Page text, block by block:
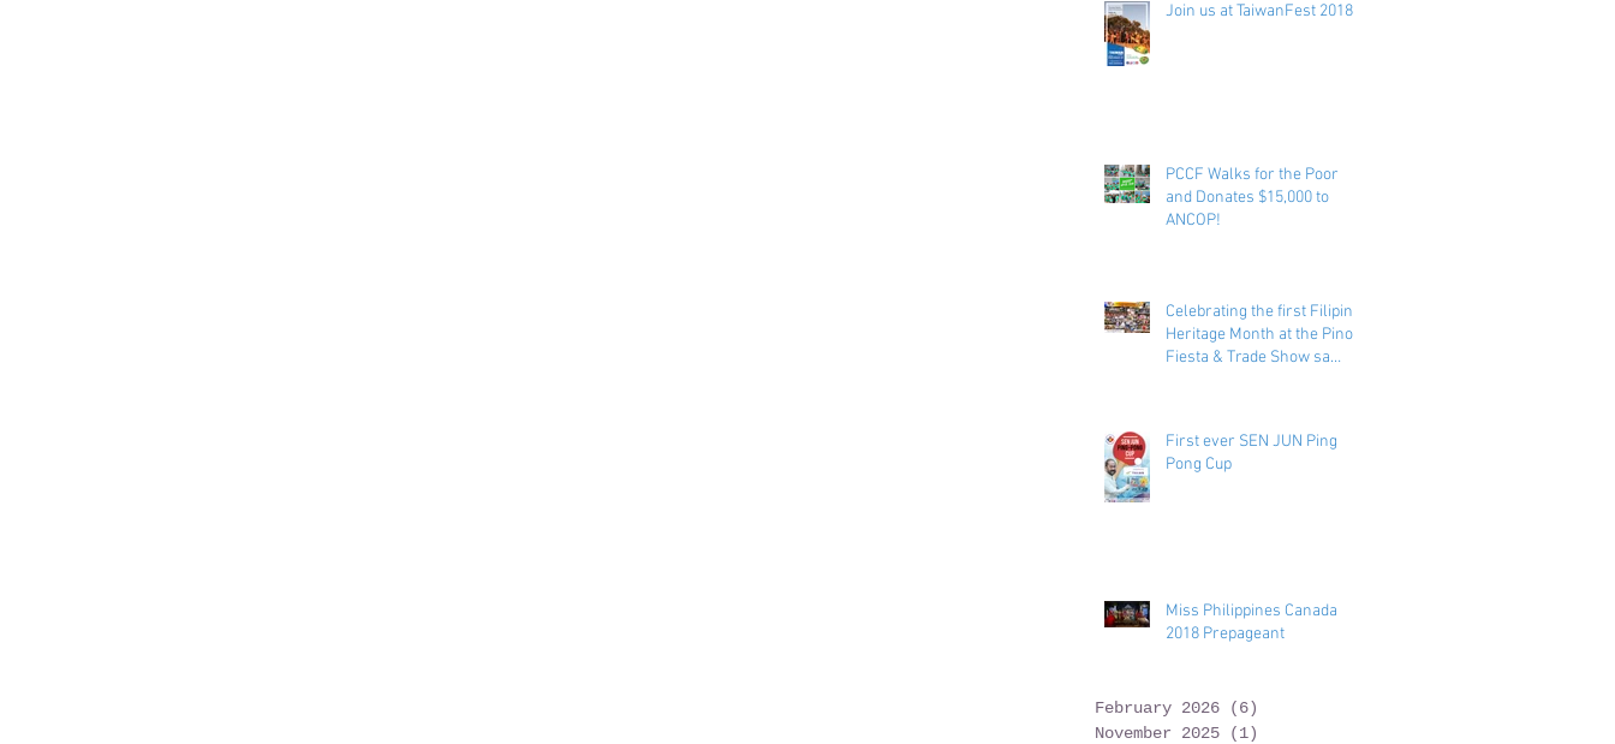
Join us at TaiwanFest 2018 !
PCCF Walks for the Poor
and Donates $15,000 to
ANCOP!
Celebrating the first Filipino
Heritage Month at the Pinoy
Fiesta & Trade Show sa
First ever SEN JUN Ping
Pong Cup
Miss Philippines Canada
2018 Prepageant
February 2026 (6)
November 2025
(1)